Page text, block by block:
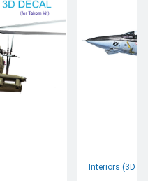
Interiors (3D